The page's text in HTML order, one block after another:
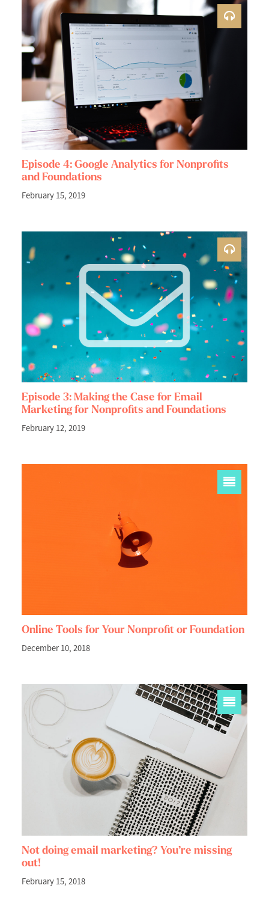
Episode 4: Google Analytics for Nonprofits
and Foundations
February 15, 2019
Episode 3: Making the Case for Email
Marketing for Nonprofits and Foundations
February 12, 2019
Online Tools for Your Nonprofit or Foundation
December 10, 2018
Not doing email marketing? You’re missing
out!
February 15, 2018